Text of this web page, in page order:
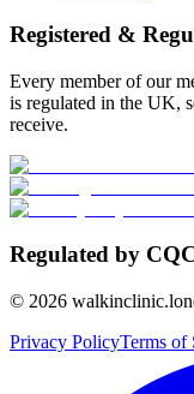
Registered &
Every member of our
is regulated in the UK,
receive.
Regulated by
© 2026
Privacy PolicyTerms of